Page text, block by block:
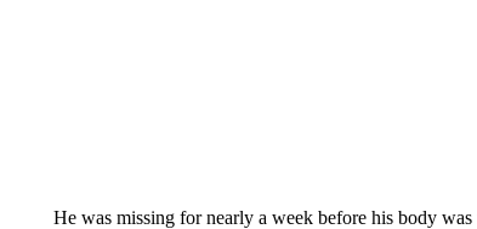
He was missing for nearly a week before his body